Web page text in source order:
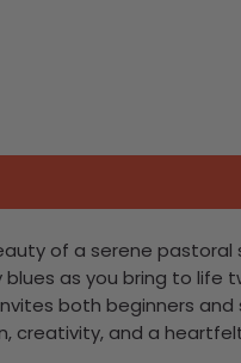
of a serene
blues as you bring to
both beginners
creativity, and a